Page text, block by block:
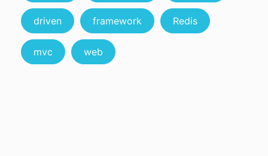
driven framework Redis
mvc web